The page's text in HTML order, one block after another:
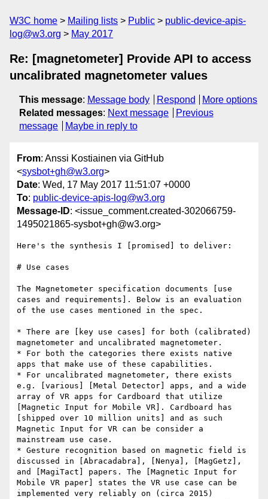
W3C home Mailing lists Public
public-device-apis-
log@w3.org
May 2017
Re: [magnetometer] Provide API to access
uncalibrated magnetometer values
This message: Message body Respond
More options
Related messages: Next message
Previous
message
Maybe in reply to
From: Anssi Kostiainen via GitHub
<sysbot+gh@w3.org>
Date: Wed, 17 May 2017 11:51:07 +0000
To: public-device-apis-log@w3.org
Message-ID: <issue_comment.created-302066759-
1495021865-sysbot+gh@w3.org>
Here's the synthesis I [promised] to deliver:
# Use cases
The Magnetometer specification documents [use
cases and requirements]. Below is an evaluation
of the use cases mentioned in the spec.
* There are [key use cases] for both (calibrated)
magnetometer and uncalibrated magnetometer.
* For both the categories there exists native
apps that make use of these capabilities.
* For uncalibrated magnetometer, there exists
e.g. [various] [Metal Detector] apps, and a wide
array of VR apps for Cardboard that utilize
[Magnetic Input for Mobile VR]. Cardboard has
[shipped over 10 million units] and as such
Magnetic Input for VR can be consider a
mainstream use case.
* Gesture recognition based on magnetic field is
discussed in [Abracadabra], [Nenya], [MagGetz],
and [MagiTact] papers. The [Magnetic Input for
Mobile VR paper] states the VR use case can be
implemented very reliably on (circa 2015)